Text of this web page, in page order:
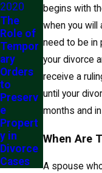
begins with
when you will
need to be in
your divorce
receive a
until your
months and
When Are
A spouse
2020
The
Role of
Tempor
ary
Orders
to
Preserv
e
Propert
y in
Divorce
Cases